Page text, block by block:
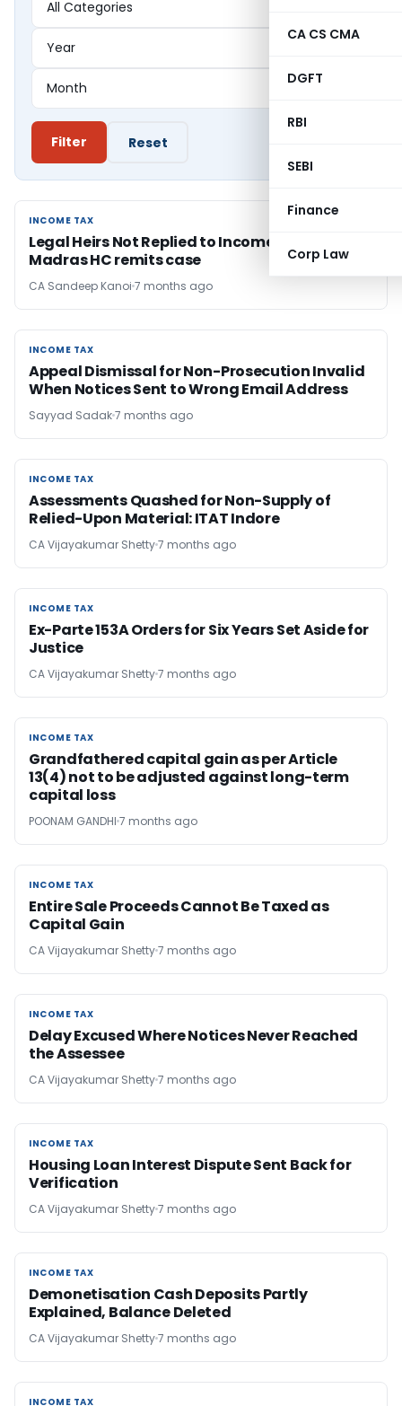
CA CS CMA
DGFT
RBI
SEBI
Finance
Corp Law
Filter Reset
INCOME TAX
INCOME TAX
Legal Heirs Not Replied to Income Tax Notices:
Madras HC remits case
CA Sandeep Kanoi 7 months ago
INCOME TAX
INCOME TAX
Appeal Dismissal for Non-Prosecution Invalid
When Notices Sent to Wrong Email Address
Sayyad Sadak7 months ago
INCOME TAX
INCOME TAX
Assessments Quashed for Non-Supply of
Relied-Upon Material: ITAT Indore
CA Vijayakumar Shetty7 months ago
INCOME TAX
INCOME TAX
Ex-Parte 153A Orders for Six Years Set Aside for
Justice
CA Vijayakumar Shetty7 months ago
INCOME TAX
INCOME TAX
Grandfathered capital gain as per Article
13(4) not to be adjusted against long-term
capital loss
POONAM GANDHI 7 months ago
INCOME TAX
INCOME TAX
Entire Sale Proceeds Cannot Be Taxed as
Capital Gain
CA Vijayakumar Shetty7 months ago
INCOME TAX
INCOME TAX
Delay Excused Where Notices Never Reached
the Assessee
CA Vijayakumar Shetty7 months ago
INCOME TAX
INCOME TAX
Housing Loan Interest Dispute Sent Back for
Verification
CA Vijayakumar Shetty7 months ago
INCOME TAX
INCOME TAX
Demonetisation Cash Deposits Partly
Explained, Balance Deleted
CA Vijayakumar Shetty7 months ago
INCOME TAX
INCOME TAX